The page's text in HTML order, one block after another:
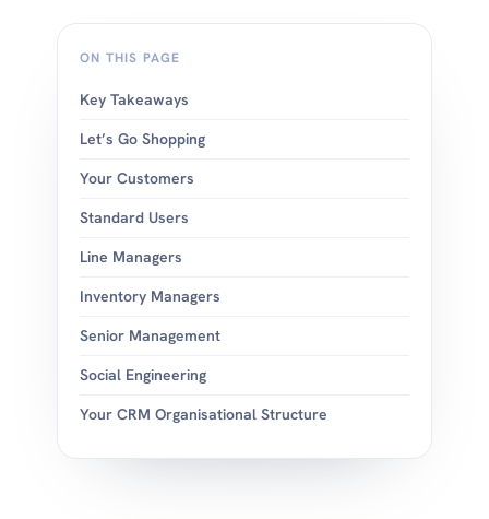
ON THIS PAGE
Key Takeaways
Let’s Go Shopping
Your Customers
Standard Users
Line Managers
Inventory Managers
Senior Management
Social Engineering
Your CRM Organisational Structure